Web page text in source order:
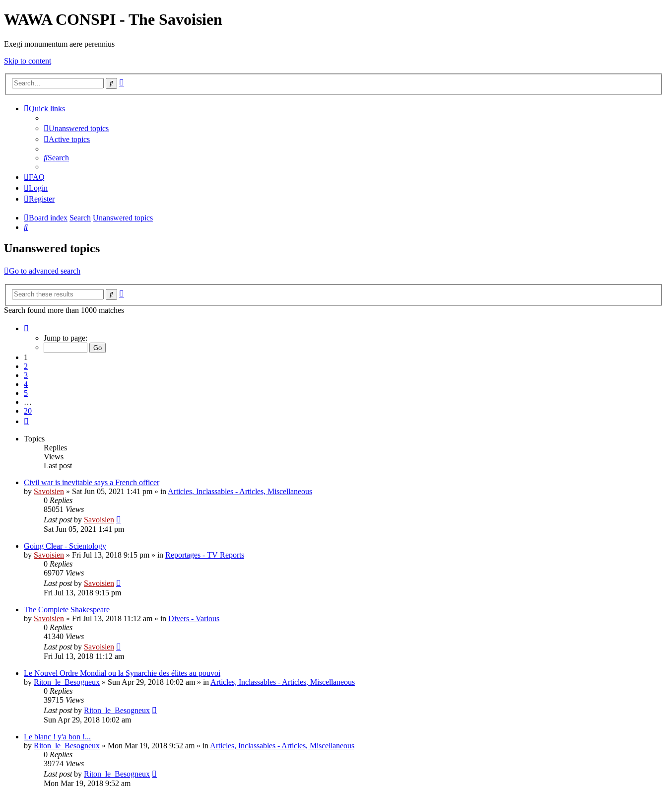
WAWA CONSPI - The Savoisien
Exegi monumentum aere perennius
Skip to content
Search
Quick links
Unanswered topics
Active topics
Search
FAQ
Login
Register
Board index Search Unanswered topics
Search
Unanswered topics
Go to advanced search
Search
Search found more than 1000 matches
Jump to page:
1
2
3
4
5
…
20
Topics
Replies
Views
Last post
Civil war is inevitable says a French officer
by Savoisien » Sat Jun 05, 2021 1:41 pm » in Articles, Inclassables - Articles, Miscellaneous
0 Replies
85051 Views
Last postby Savoisien
Sat Jun 05, 2021 1:41 pm
Going Clear - Scientology
by Savoisien » Fri Jul 13, 2018 9:15 pm » in Reportages - TV Reports
0 Replies
69707 Views
Last postby Savoisien
Fri Jul 13, 2018 9:15 pm
The Complete Shakespeare
by Savoisien » Fri Jul 13, 2018 11:12 am » in Divers - Various
0 Replies
41340 Views
Last postby Savoisien
Fri Jul 13, 2018 11:12 am
Le Nouvel Ordre Mondial ou la Synarchie des élites au pouvoi
by Riton_le_Besogneux » Sun Apr 29, 2018 10:02 am » in Articles, Inclassables - Articles, Miscellaneous
0 Replies
39715 Views
Last postby Riton_le_Besogneux
Sun Apr 29, 2018 10:02 am
Le blanc ! y'a bon !...
by Riton_le_Besogneux » Mon Mar 19, 2018 9:52 am » in Articles, Inclassables - Articles, Miscellaneous
0 Replies
39774 Views
Last postby Riton_le_Besogneux
Mon Mar 19, 2018 9:52 am